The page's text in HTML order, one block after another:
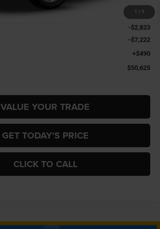
1 / 9
$60,180
-$2,823
-$7,222
+$490
$50,625
VALUE YOUR TRADE
GET TODAY'S PRICE
CLICK TO CALL